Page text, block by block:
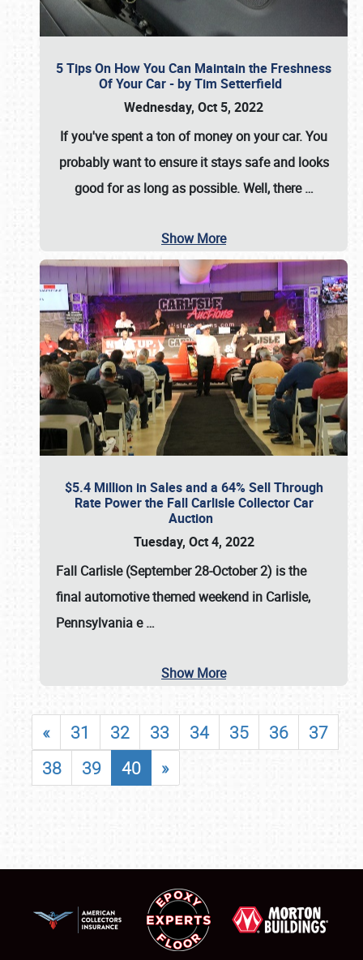
5 Tips On How You Can Maintain the Freshness
Of Your Car - by Tim Setterfield
Wednesday, Oct 5, 2022
If you've spent a ton of money on your car. You
probably want to ensure it stays safe and looks
good for as long as possible. Well, there…
Show More
$5.4 Million in Sales and a 64% Sell Through
Rate Power the Fall Carlisle Collector Car
Auction
Tuesday, Oct 4, 2022
Fall Carlisle (September 28-October 2) is the
final automotive themed weekend in Carlisle,
Pennsylvania e…
Show More
« 31 32 33 34 35 36
37
38
39 40 »